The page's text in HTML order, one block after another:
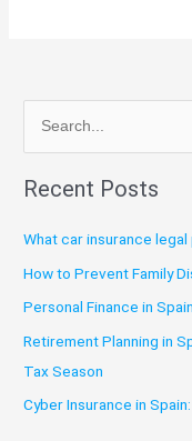
a
c
h
f
o
r
:
Recent Posts
What car insurance
How to Prevent Family
Personal Finance in
Retirement Planning in
Tax Season
Cyber Insurance in